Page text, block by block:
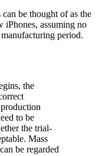
be thought of as the
iPhones, assuming no
period.
the
to be
the trial-
Mass
be regarded